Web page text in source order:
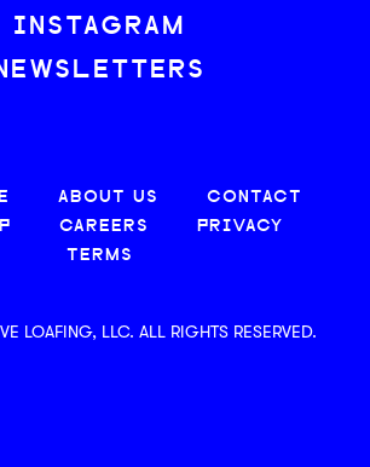
INSTAGRAM
ABOUT US
CONTACT
CAREERS
PRIVACY
TERMS
LOAFING, LLC. ALL RIGHTS RESERVED.